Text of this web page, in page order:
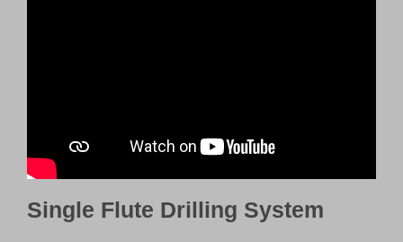
Single Flute Drilling System